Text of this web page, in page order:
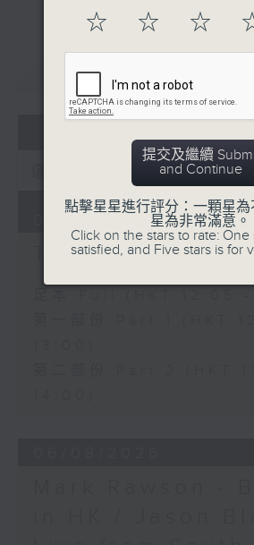
重溫
07/08/2026
The Brew
☆ ☆ ☆
提交及繼續
and Continue
點擊星星進行評分：一顆星
星為非常滿意。
Click on the stars to rate: One
satisfied, and Five stars is for